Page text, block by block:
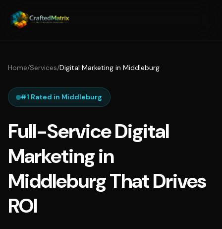
Home/Services/Digital Marketing in Middleburg
#1 Rated in Middleburg
Full-Service Digital
Marketing in
Middleburg That Drives
ROI